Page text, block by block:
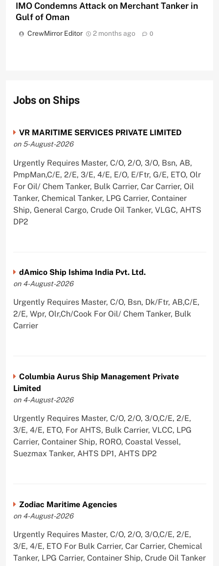
IMO Condemns Attack on Merchant Tanker in
Gulf of Oman
CrewMirror Editor 2 months ago 0
Jobs on Ships
VR MARITIME SERVICES PRIVATE LIMITED
on 5-August-2026
Urgently Requires Master, C/O, 2/O, 3/O, Bsn, AB,
PmpMan,C/E, 2/E, 3/E, 4/E, E/O, E/Ftr, G/E, ETO, Olr
For Oil/ Chem Tanker, Bulk Carrier, Car Carrier, Oil
Tanker, Chemical Tanker, LPG Carrier, Container
Ship, General Cargo, Crude Oil Tanker, VLGC, AHTS
DP2
dAmico Ship Ishima India Pvt. Ltd.
on 4-August-2026
Urgently Requires Master, C/O, Bsn, Dk/Ftr, AB,C/E,
2/E, Wpr, Olr,Ch/Cook For Oil/ Chem Tanker, Bulk
Carrier
Columbia Aurus Ship Management Private
Limited
on 4-August-2026
Urgently Requires Master, C/O, 2/O, 3/O,C/E, 2/E,
3/E, 4/E, ETO, For AHTS, Bulk Carrier, VLCC, LPG
Carrier, Container Ship, RORO, Coastal Vessel,
Suezmax Tanker, AHTS DP1, AHTS DP2
Zodiac Maritime Agencies
on 4-August-2026
Urgently Requires Master, C/O, 2/O, 3/O,C/E, 2/E,
3/E, 4/E, ETO For Bulk Carrier, Car Carrier, Chemical
Tanker, LPG Carrier, Container Ship, Crude Oil Tanker